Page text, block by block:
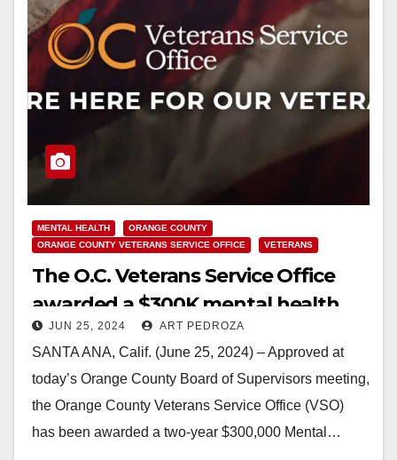
MENTAL HEALTH
ORANGE COUNTY
ORANGE COUNTY VETERANS SERVICE OFFICE
VETERANS
The O.C. Veterans Service Office
awarded a $300K mental health
services grant to help Veterans
JUN 25, 2024 ART PEDROZA
SANTA ANA, Calif. (June 25, 2024) – Approved at
today’s Orange County Board of Supervisors meeting,
the Orange County Veterans Service Office (VSO)
has been awarded a two-year $300,000 Mental…